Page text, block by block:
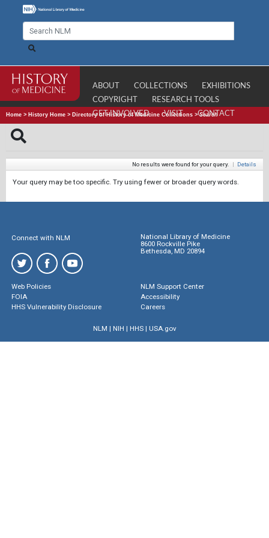
ABOUT COLLECTIONS
EXHIBITIONS
COPYRIGHT
RESEARCH TOOLS
GET INVOLVED
VISIT CONTACT
Home > History Home > Directory of History of Medicine Collections >Search
No results were found for your query. | Details
Your query may be too specific. Try using fewer or broader query words.
Connect with NLM
National Library of Medicine
8600 Rockville Pike
Bethesda, MD 20894
Web Policies
FOIA
HHS Vulnerability Disclosure
NLM Support Center
Accessibility
Careers
NLM | NIH | HHS| USA.gov